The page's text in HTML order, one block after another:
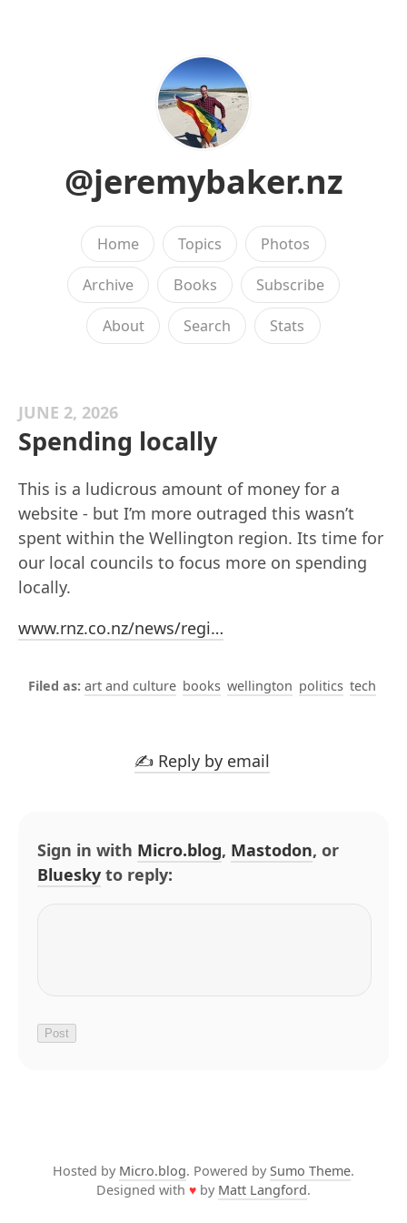
@jeremybaker.nz
Home Topics Photos
Archive Books Subscribe
About Search Stats
JUNE 2, 2026
Spending locally
This is a ludicrous amount of money for a
website - but I’m more outraged this wasn’t
spent within the Wellington region. Its time for
our local councils to focus more on spending
locally.
www.rnz.co.nz/news/regi…
art and culture books wellington politics tech
✍️ Reply by email
Sign in with Micro.blog, Mastodon, or
Bluesky to reply:
Hosted by Micro.blog. Powered by Sumo Theme.
Designed with ♥ by Matt Langford.